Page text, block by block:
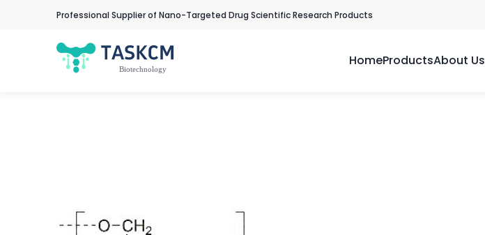
Professional Supplier of Nano-Targeted Drug Scientific Research Products
HomeProductsAbout Us